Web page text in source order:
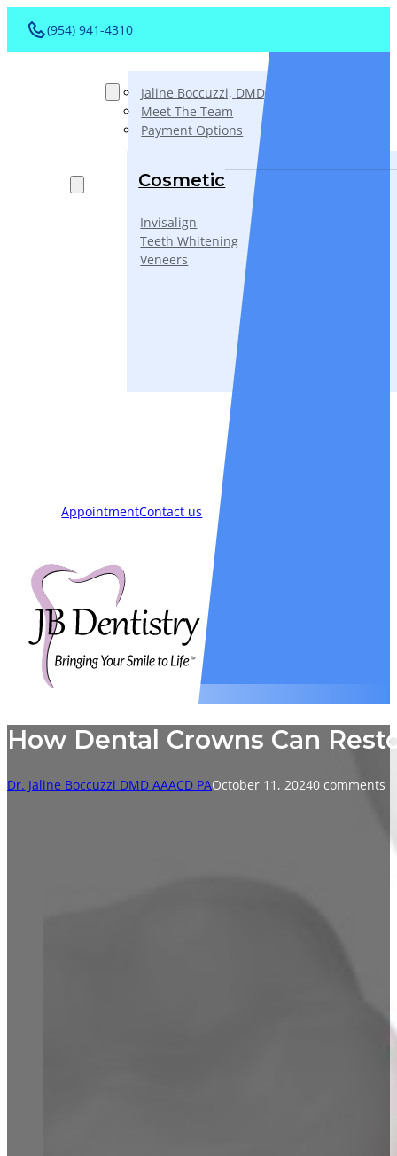
(954) 941-4310
Jaline Boccuzzi, DMD, AAACD, PA
Meet The Team
Payment Options
Cosmetic
Invisalign
Teeth Whitening
Veneers
AppointmentContact us
How Dental Crowns Can
Dr. Jaline Boccuzzi DMD AAACD PAOctober 11, 20240 comments